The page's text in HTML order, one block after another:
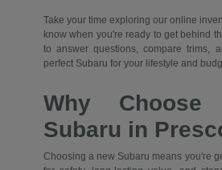
Take your time exploring our online
know when you're ready to get behind
to answer questions, compare trims,
perfect Subaru for your lifestyle and
Why
Subaru in
Choosing a new Subaru means you're